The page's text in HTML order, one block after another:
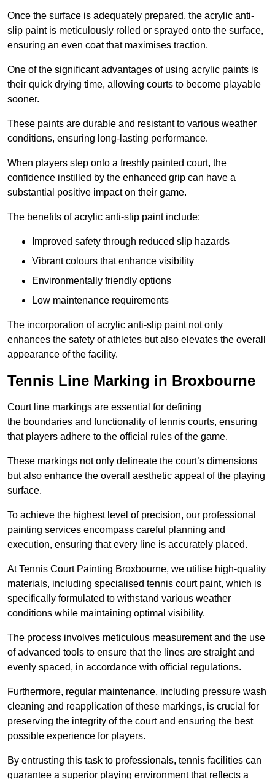
Once the surface is adequately prepared, the acrylic anti-
slip paint is meticulously rolled or sprayed onto the surface,
ensuring an even coat that maximises traction.
One of the significant advantages of using acrylic paints is
their quick drying time, allowing courts to become playable
sooner.
These paints are durable and resistant to various weather
conditions, ensuring long-lasting performance.
When players step onto a freshly painted court, the
confidence instilled by the enhanced grip can have a
substantial positive impact on their game.
The benefits of acrylic anti-slip paint include:
Improved safety through reduced slip hazards
Vibrant colours that enhance visibility
Environmentally friendly options
Low maintenance requirements
The incorporation of acrylic anti-slip paint not only
enhances the safety of athletes but also elevates the overall
appearance of the facility.
Tennis Line Marking in Broxbourne
Court line markings are essential for defining
the boundaries and functionality of tennis courts, ensuring
that players adhere to the official rules of the game.
These markings not only delineate the court’s dimensions
but also enhance the overall aesthetic appeal of the playing
surface.
To achieve the highest level of precision, our professional
painting services encompass careful planning and
execution, ensuring that every line is accurately placed.
At Tennis Court Painting Broxbourne, we utilise high-quality
materials, including specialised tennis court paint, which is
specifically formulated to withstand various weather
conditions while maintaining optimal visibility.
The process involves meticulous measurement and the use
of advanced tools to ensure that the lines are straight and
evenly spaced, in accordance with official regulations.
Furthermore, regular maintenance, including pressure wash
cleaning and reapplication of these markings, is crucial for
preserving the integrity of the court and ensuring the best
possible experience for players.
By entrusting this task to professionals, tennis facilities can
guarantee a superior playing environment that reflects a